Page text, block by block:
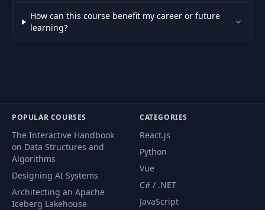
How can this course benefit my career or future
learning?
POPULAR COURSES
The Interactive Handbook
on Data Structures and
Algorithms
Designing AI Systems
Architecting an Apache
Iceberg Lakehouse
CATEGORIES
React.js
Python
Vue
C# / .NET
JavaScript